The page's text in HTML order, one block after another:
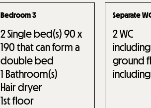
Bedroom 3
2Single bed(s) 90 x
190 that can form a
double bed
1 Bathroom(s)
Hair dryer
1st floor
Separate
2WC
ground